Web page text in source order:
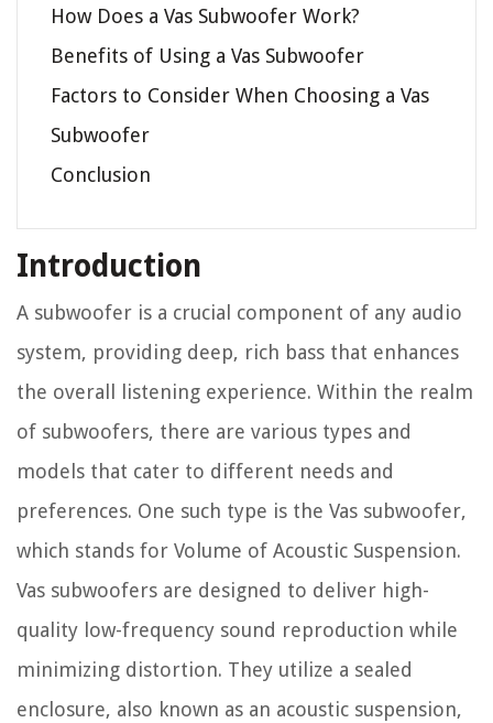
How Does a Vas Subwoofer Work?
Benefits of Using a Vas Subwoofer
Factors to Consider When Choosing a Vas
Subwoofer
Conclusion
Introduction
A subwoofer is a crucial component of any audio
system, providing deep, rich bass that enhances
the overall listening experience. Within the realm
of subwoofers, there are various types and
models that cater to different needs and
preferences. One such type is the Vas subwoofer,
which stands for Volume of Acoustic Suspension.
Vas subwoofers are designed to deliver high-
quality low-frequency sound reproduction while
minimizing distortion. They utilize a sealed
enclosure, also known as an acoustic suspension,